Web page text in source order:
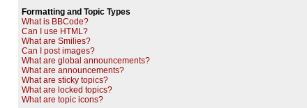
Formatting and Topic Types
What is BBCode?
Can I use HTML?
What are Smilies?
Can I post images?
What are global announcements?
What are announcements?
What are sticky topics?
What are locked topics?
What are topic icons?